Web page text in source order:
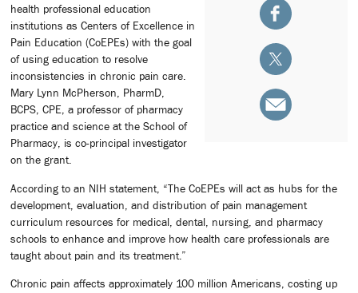
health professional education
institutions as Centers of Excellence in
Pain Education (CoEPEs) with the goal
of using education to resolve
inconsistencies in chronic pain care.
Mary Lynn McPherson, PharmD,
BCPS, CPE, a professor of pharmacy
practice and science at the School of
Pharmacy, is co-principal investigator
on the grant.
According to an NIH statement, “The CoEPEs will act as hubs for the
development, evaluation, and distribution of pain management
curriculum resources for medical, dental, nursing, and pharmacy
schools to enhance and improve how health care professionals are
taught about pain and its treatment.”
Chronic pain affects approximately 100 million Americans, costing up